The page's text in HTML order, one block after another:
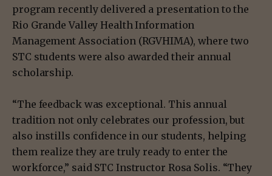
program recently delivered a presentation to the
Rio Grande Valley Health Information
Management Association (RGVHIMA), where two
STC students were also awarded their annual
scholarship.
“The feedback was exceptional. This annual
tradition not only celebrates our profession, but
also instills confidence in our students, helping
them realize they are truly ready to enter the
workforce,” said STC Instructor Rosa Solis. “They